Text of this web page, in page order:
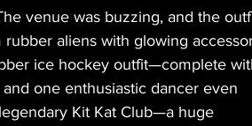
venue was buzzing, and the
aliens with glowing
ice hockey outfit—complete
one enthusiastic dancer even
Kit Kat Club—a huge